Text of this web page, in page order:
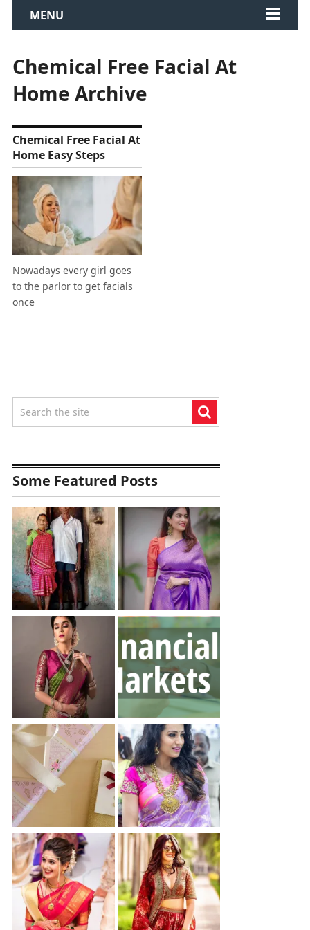
MENU
Chemical Free Facial At
Home Archive
Chemical Free Facial At
Home Easy Steps
Nowadays every girl goes
to the parlor to get facials
once
Some Featured Posts